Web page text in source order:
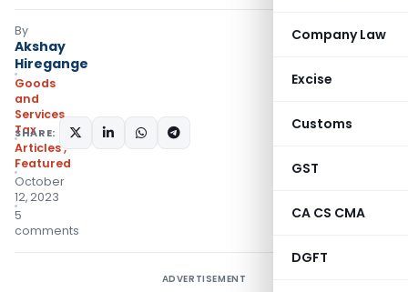
Company Law
Excise
Customs
GST
CA CS CMA
DGFT
By
Akshay
Hiregange
Goods
and
Services
Tax
Articles,
Featured
October
12, 2023
5
comments
SHARE:
ADVERTISEMENT